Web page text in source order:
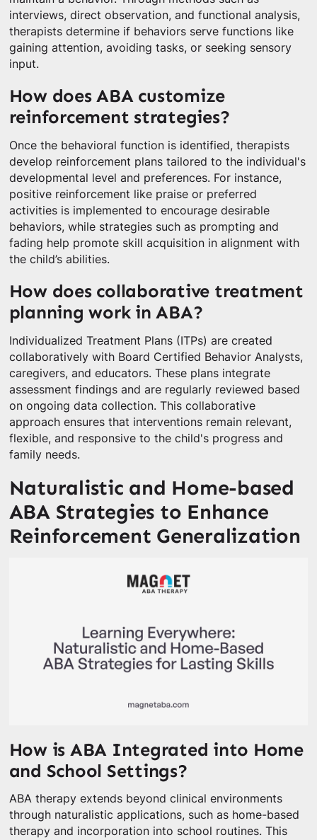
interviews, direct observation, and functional analysis,
therapists determine if behaviors serve functions like
gaining attention, avoiding tasks, or seeking sensory
input.
How does ABA customize
reinforcement strategies?
Once the behavioral function is identified, therapists
develop reinforcement plans tailored to the individual's
developmental level and preferences. For instance,
positive reinforcement like praise or preferred
activities is implemented to encourage desirable
behaviors, while strategies such as prompting and
fading help promote skill acquisition in alignment with
the child’s abilities.
How does collaborative treatment
planning work in ABA?
Individualized Treatment Plans (ITPs) are created
collaboratively with Board Certified Behavior Analysts,
caregivers, and educators. These plans integrate
assessment findings and are regularly reviewed based
on ongoing data collection. This collaborative
approach ensures that interventions remain relevant,
flexible, and responsive to the child's progress and
family needs.
Naturalistic and Home-based
ABA Strategies to Enhance
Reinforcement Generalization
How is ABA Integrated into Home
and School Settings?
ABA therapy extends beyond clinical environments
through naturalistic applications, such as home-based
therapy and incorporation into school routines. This